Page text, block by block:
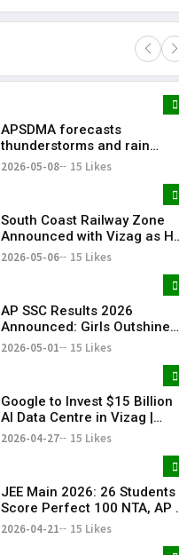
APSDMA forecasts
thunderstorms and rain
across Andhra Pradesh amid
2026-05-08 15 Likes
South Coast Railway Zone
Announced with Vizag as
| Big Boost for Andhra
2026-05-06 15 Likes
AP SSC Results 2026
Announced: Girls Outshine
Boys, Pass Percentage Rises
2026-05-01 15 Likes
Google to Invest $15 Billion
AI Data Centre in Vizag |
Biggest Tech Boost
2026-04-27 15 Likes
JEE Main 2026: 26 Students
Score Perfect 100 NTA, AP
Telangana Shine
2026-04-21 15 Likes